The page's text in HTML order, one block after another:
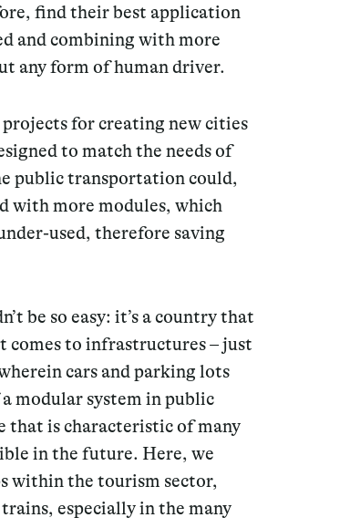
find their best application
and combining with more
any form of human driver.
for creating new cities
to match the needs of
public transportation could,
with more modules, which
used, therefore saving
be so easy: it’s a country that
comes to infrastructures – just
cars and parking lots
modular system in public
that is characteristic of many
in the future. Here, we
within the tourism sector,
especially in the many